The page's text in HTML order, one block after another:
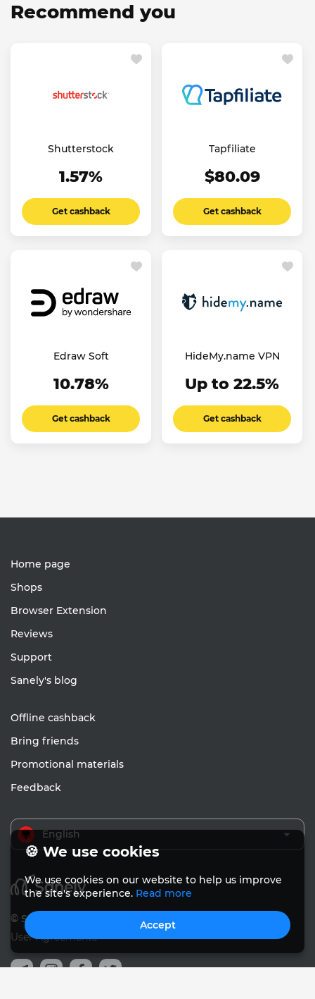
Recommend you
Shutterstock
1.57%
Get cashback
Tapfiliate
$80.09
Get cashback
Edraw Soft
10.78%
Get cashback
HideMy.name VPN
Up to 22.5%
Get cashback
Home page
Shops
Browser Extension
Reviews
Support
Sanely's blog
Offline cashback
Bring friends
Promotional materials
Feedback
English
© Sanely 2017 – 2026
User Agreements
🍪 We use cookies
We use cookies on our website to help us improve
the site's experience. Read more
Accept